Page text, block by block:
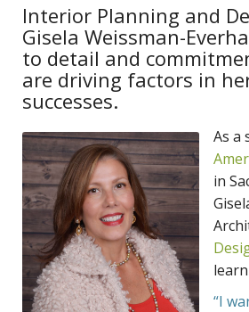
Interior Planning and
Gisela Weissman-
to detail and
are driving factors in
successes.
As a
in
“I